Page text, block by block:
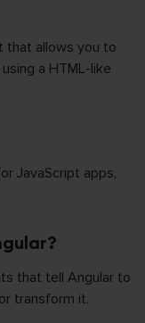
that allows you to
a HTML-like
JavaScript apps,
that tell Angular to
transform it.